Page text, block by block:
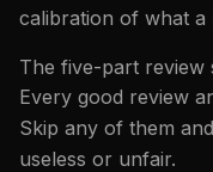
calibration of what a
The five-part review
Every good review
Skip any of them
useless or unfair.